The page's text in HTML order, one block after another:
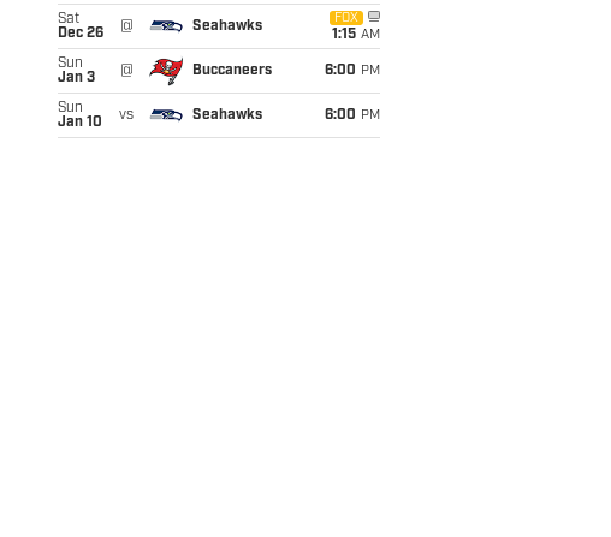
Sat
Dec 26
@ Seahawks
FOX
1:15 AM
Sun
Jan 3
@ Buccaneers 6:00 PM
Sun
Jan 10
vs Seahawks 6:00 PM